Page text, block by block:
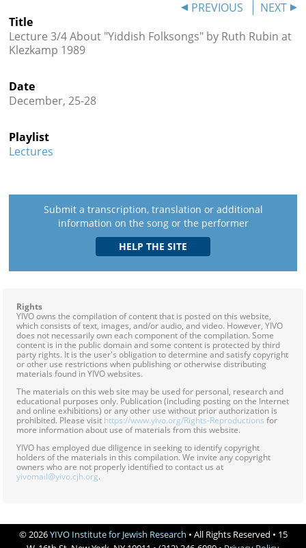
   
PREVIOUS
NEXT
Title
Lecture 3/4 About "Yiddish Folksongs" by Ruth Rubin at
Klezkamp 1989
Date
December, 25-28
Playlist
Lectures
Submit a transcription, translation or additional
information on the song or the performer
Rights
YIVO owns the compilation of content that is posted on this website,
which consists of text, images, and/or audio, and video. However, YIVO
does not necessarily own each component of the compilation. Some
content is in the public domain and some content is protected by third
party rights. It is the user's obligation to determine and satisfy copyright
or other use restrictions when publishing or otherwise distributing
materials found in YIVO websites.
The materials on this web site may be used for personal, research and
educational purposes only. Publication (including posting on the Internet
and online exhibitions) or any other use without prior authorization is
prohibited. Please visit https://www.yivo.org/Rights-Reproductions for
more information about use of materials from this website.
YIVO has employed due diligence in seeking to identify copyright
holders of the materials in this compilation. We invite any copyright
owners who are not properly identified to contact us at
yivomail@yivo.cjh.org.
© 2026YIVO Institute for Jewish Research • All Rights Reserved • 15